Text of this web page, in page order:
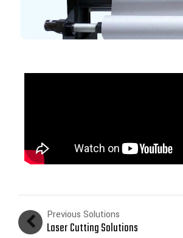
Previous Solutions
Laser Cutting Solutions